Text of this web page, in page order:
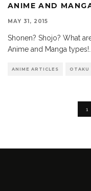
ANIME AND
MAY 31, 2015
Shonen? Shojo? What
Anime and Manga types!
ANIME ARTICLES OTAKU
1